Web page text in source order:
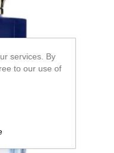
services. By
to our use of